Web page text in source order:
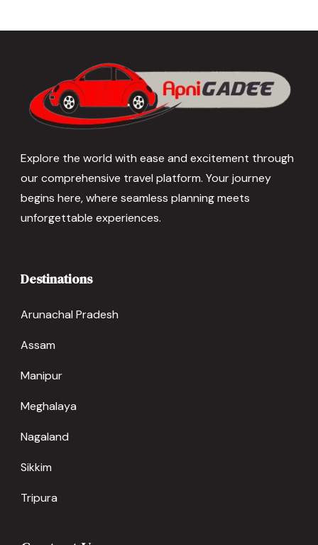
Explore the world with ease and excitement through
our comprehensive travel platform. Your journey
begins here, where seamless planning meets
unforgettable experiences.
Destinations
Arunachal Pradesh
Assam
Manipur
Meghalaya
Nagaland
Sikkim
Tripura